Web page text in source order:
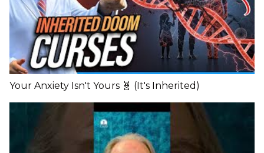
Your Anxiety Isn't Yours 🧬 (It's Inherited)